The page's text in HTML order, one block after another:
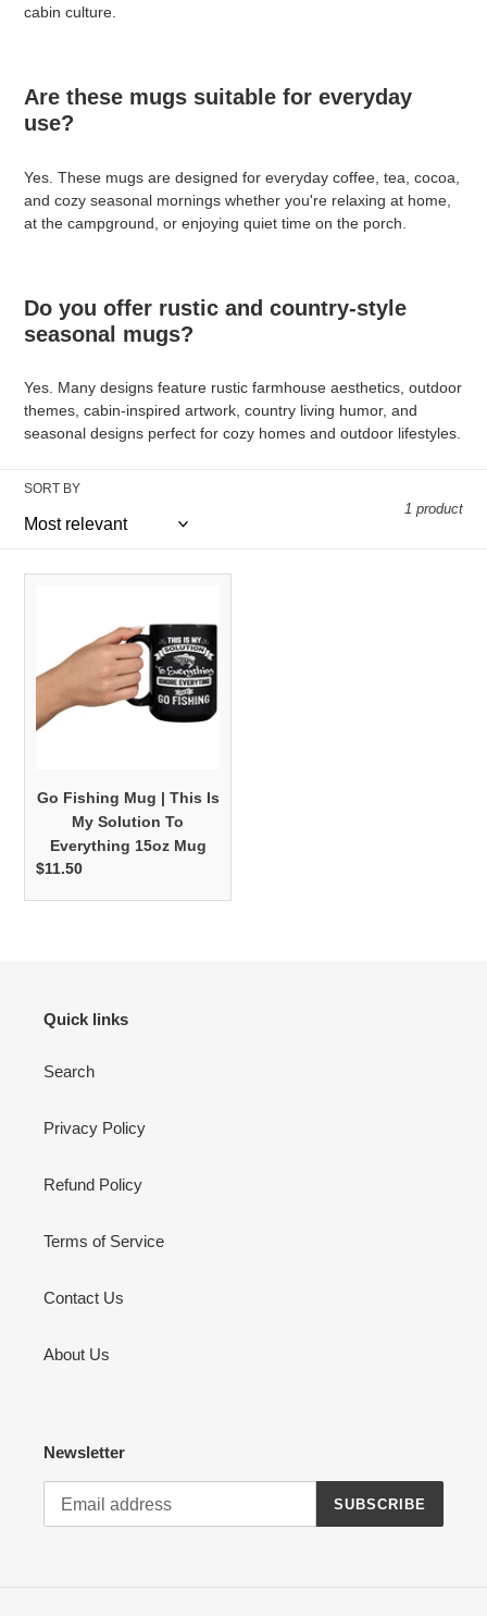
cabin culture.
Are these mugs suitable for everyday
use?
Yes. These mugs are designed for everyday coffee, tea, cocoa,
and cozy seasonal mornings whether you're relaxing at home,
at the campground, or enjoying quiet time on the porch.
Do you offer rustic and country-style
seasonal mugs?
Yes. Many designs feature rustic farmhouse aesthetics, outdoor
themes, cabin-inspired artwork, country living humor, and
seasonal designs perfect for cozy homes and outdoor lifestyles.
SORT BY
1 product
Mug
|
This
Is
Everything
15oz
Mug
Go Fishing Mug | This Is
My Solution To
Everything 15oz Mug
Regular
$11.50
Quick links
Search
Privacy Policy
Refund Policy
Terms of Service
Contact Us
About Us
Newsletter
SUBSCRIBE